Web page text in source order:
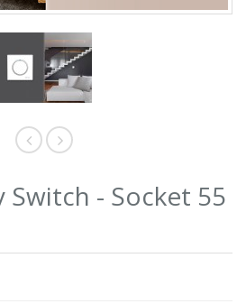
Switch - Socket 55